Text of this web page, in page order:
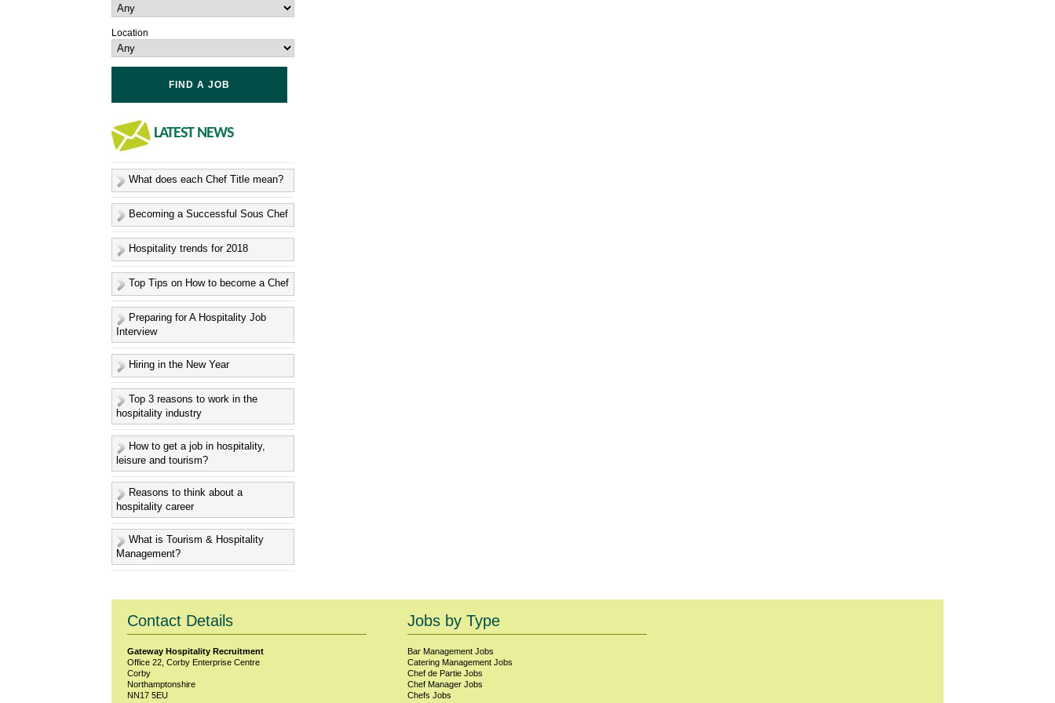
Location
LATESTNEWS
What does each Chef Title mean?
Becoming a Successful Sous Chef
Hospitality trends for 2018
Top Tips on How to become a Chef
Preparing for A Hospitality Job
Interview
Hiring in the New Year
Top 3 reasons to work in the
hospitality industry
How to get a job in hospitality,
leisure and tourism?
Reasons to think about a
hospitality career
What is Tourism & Hospitality
Management?
Contact Details
Gateway Hospitality Recruitment
Office 22, Corby Enterprise Centre
Corby
Northamptonshire
NN17 5EU
Jobs by Type
Bar ManagementJobs
Catering ManagementJobs
Chef de PartieJobs
Chef ManagerJobs
Chefs Jobs